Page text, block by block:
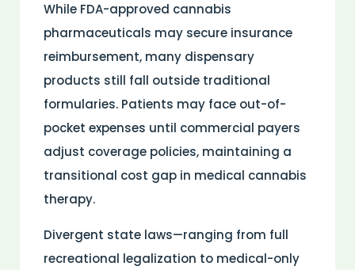
While FDA-approved cannabis
pharmaceuticals may secure insurance
reimbursement, many dispensary
products still fall outside traditional
formularies. Patients may face out-of-
pocket expenses until commercial payers
adjust coverage policies, maintaining a
transitional cost gap in medical cannabis
therapy.
Divergent state laws—ranging from full
recreational legalization to medical-only